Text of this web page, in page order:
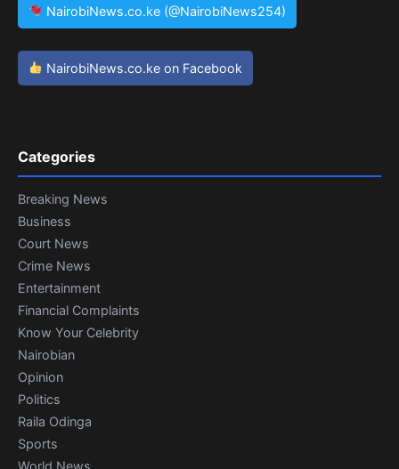
NairobiNews.co.ke (@NairobiNews254)
NairobiNews.co.ke on Facebook
Categories
Breaking News
Business
Court News
Crime News
Entertainment
Financial Complaints
Know Your Celebrity
Nairobian
Opinion
Politics
Raila Odinga
Sports
World News